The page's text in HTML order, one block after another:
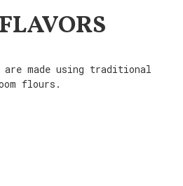
made using traditional
flours.